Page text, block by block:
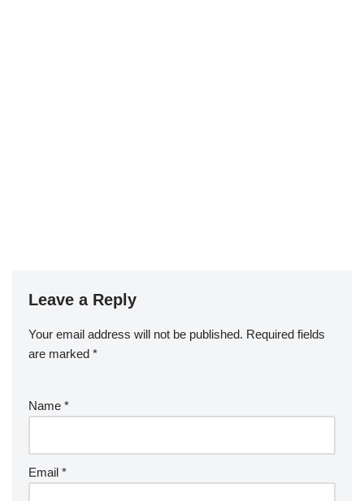
Leave a Reply
Your email address will not be published. Required fields
are marked *
Name *
Email *